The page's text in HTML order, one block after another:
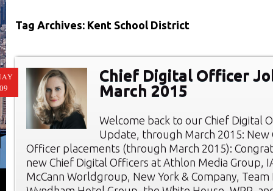
Tag Archives: Kent School District
Chief Digital Officer
March 2015
Welcome back to our Chief Digital
Update, through March 2015: New
Officer placements (through March 2015):
new Chief Digital Officers at Athlon Media Group,
McCann Worldgroup, New York & Company,